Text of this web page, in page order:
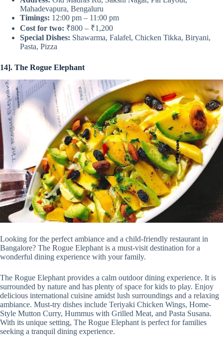
Mahadevapura, Bengaluru
Timings: 12:00 pm – 11:00 pm
Cost for two: ₹800 – ₹1,200
Special Dishes: Shawarma, Falafel, Chicken Tikka, Biryani,
Pasta, Pizza
14]. The Rogue Elephant
Looking for the perfect ambiance and a child-friendly restaurant in
Bangalore? The Rogue Elephant is a must-visit destination for a
wonderful dining experience with your family.
The Rogue Elephant provides a calm outdoor dining experience. It is
surrounded by nature and has plenty of space for kids to play. Enjoy
delicious international cuisine amidst lush surroundings and a relaxing
ambiance. Must-try dishes include Teriyaki Chicken Wings, Home-
Style Mutton Curry, Hummus with Grilled Meat, and Pasta Susana.
With its unique setting, The Rogue Elephant is perfect for families
seeking a tranquil dining experience.